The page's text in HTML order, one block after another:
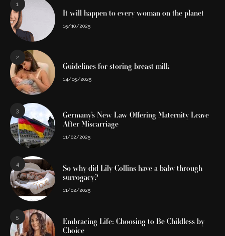
1
It will happen to every woman on the planet
15/10/2025
2
Guidelines for storing breast milk
14/05/2025
3
Germany’s New Law Offering Maternity Leave
After Miscarriage
11/02/2025
4
So why did Lily Collins have a baby through
surrogacy?
11/02/2025
5
Embracing Life: Choosing to Be Childless by
Choice